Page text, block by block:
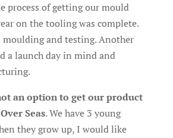
process of getting our mould
on the tooling was complete.
moulding and testing. Another
a launch day in mind and
an option to get our product
Seas. We have 3 young
they grow up, I would like